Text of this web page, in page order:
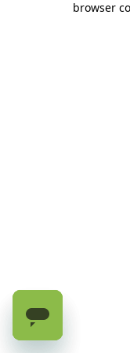
browser